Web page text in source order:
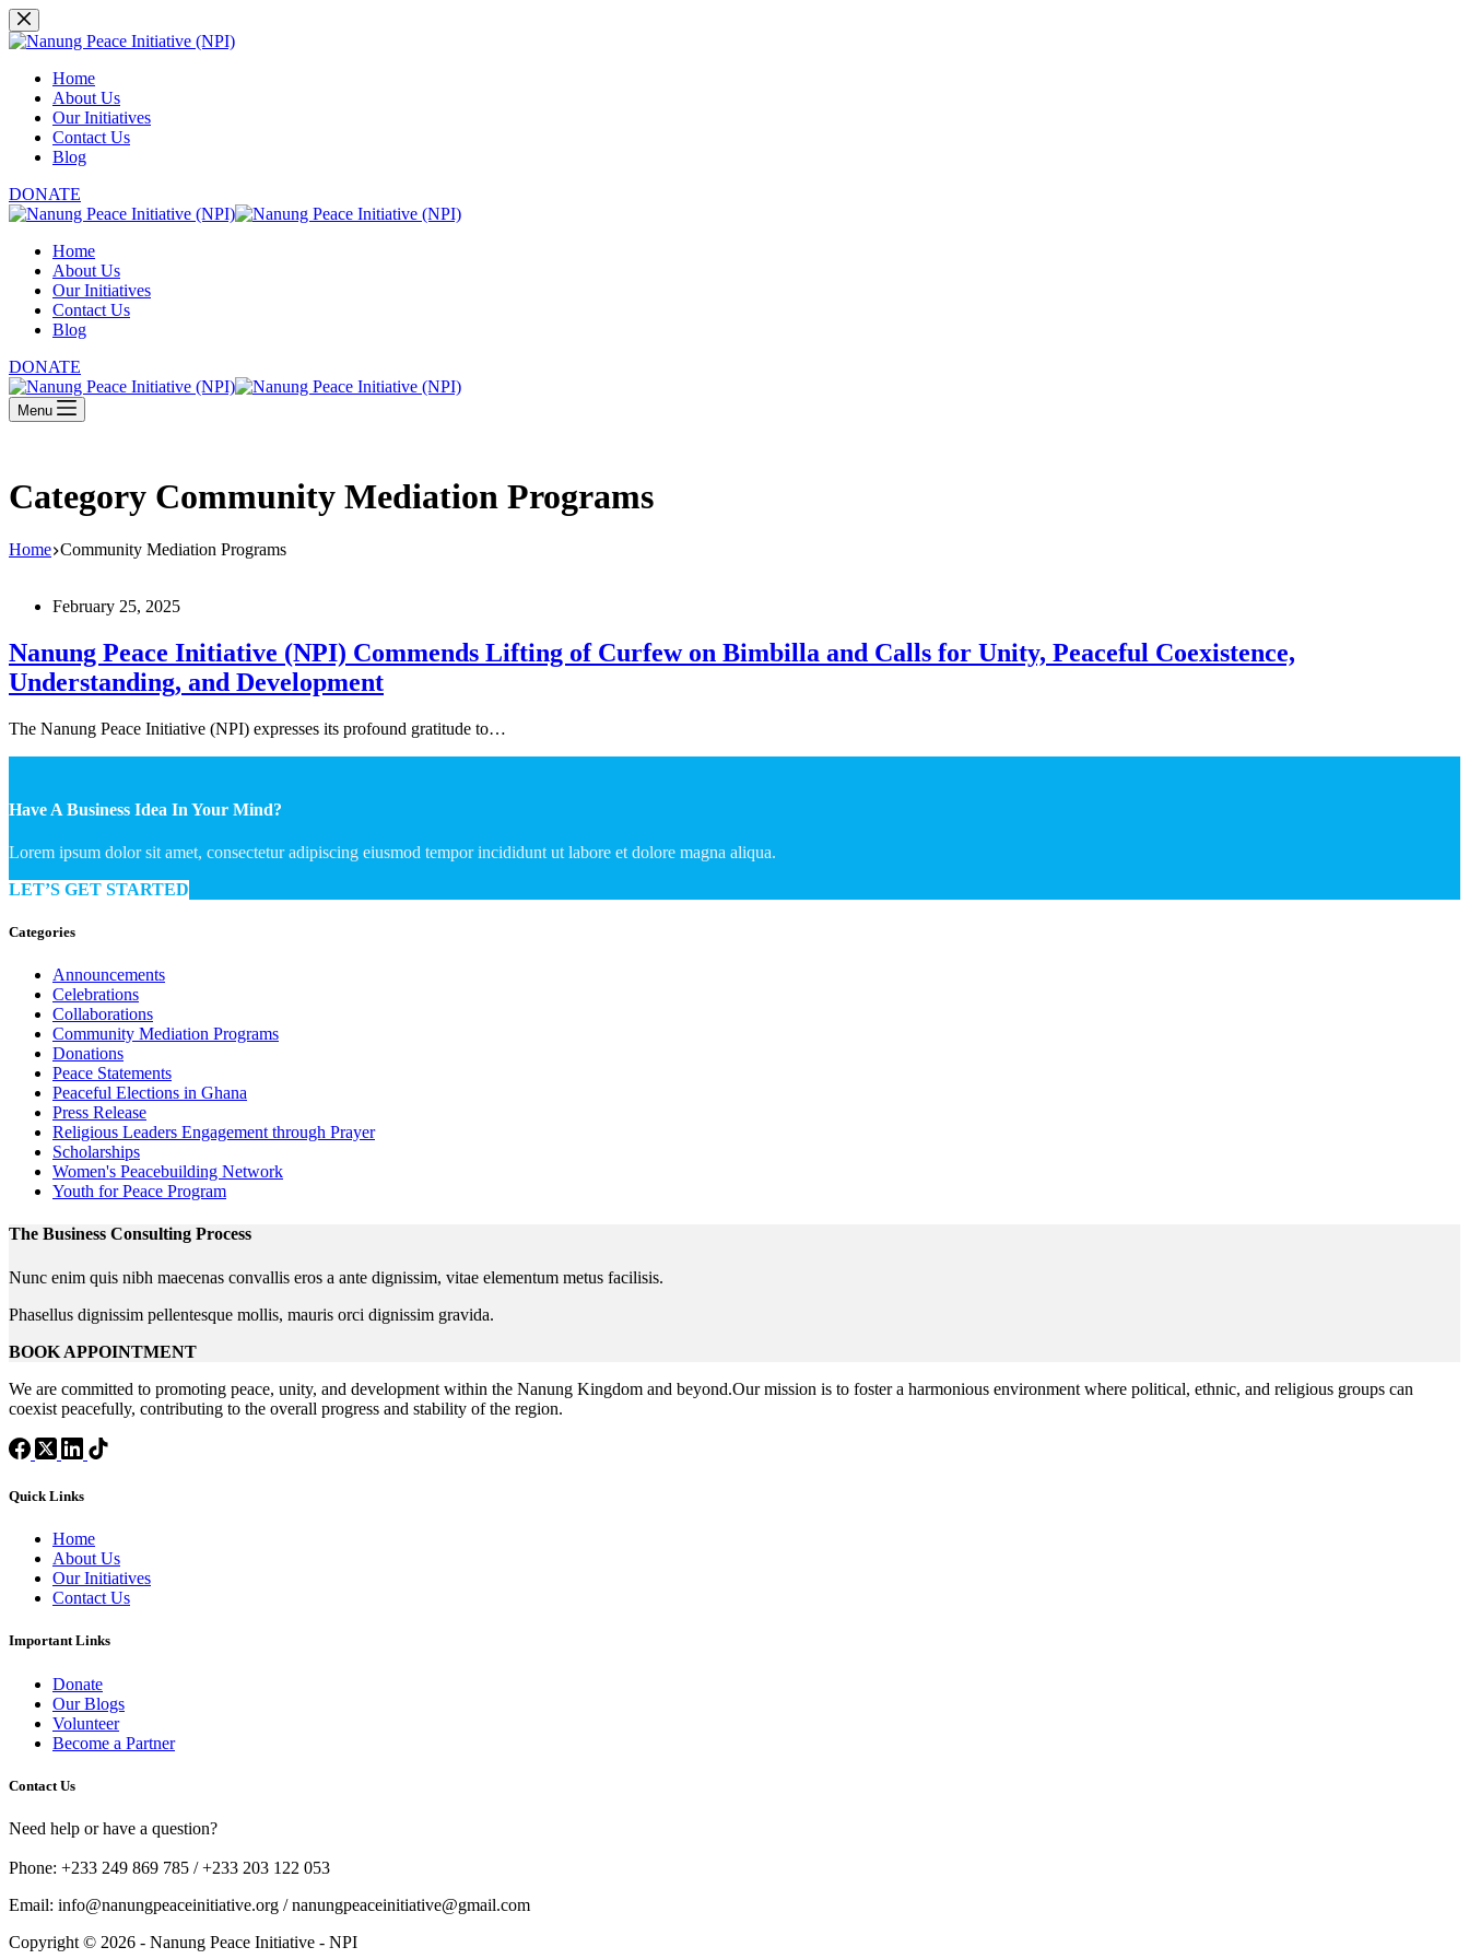
Skip
to
Home
About Us
Our Initiatives
Contact Us
Blog
DONATE
Home
About Us
Our Initiatives
Contact Us
Blog
DONATE
Menu
Category Community Mediation Programs
Home Community Mediation Programs
February 25, 2025
Nanung Peace Initiative (NPI) Commends Lifting of Curfew on Bimbilla and Calls for Unity, Peaceful Coexistence,
Understanding, and Development
The Nanung Peace Initiative (NPI) expresses its profound gratitude to…
Have A Business Idea In Your Mind?
Lorem ipsum dolor sit amet, consectetur adipiscing eiusmod tempor incididunt ut labore et dolore magna aliqua.
LET’S GET STARTED
Categories
Announcements
Celebrations
Collaborations
Community Mediation Programs
Donations
Peace Statements
Peaceful Elections in Ghana
Press Release
Religious Leaders Engagement through Prayer
Scholarships
Women's Peacebuilding Network
Youth for Peace Program
The Business Consulting Process
Nunc enim quis nibh maecenas convallis eros a ante dignissim, vitae elementum metus facilisis.
Phasellus dignissim pellentesque mollis, mauris orci dignissim gravida.
BOOK APPOINTMENT
We are committed to promoting peace, unity, and development within the Nanung Kingdom and beyond.Our mission is to foster a harmonious environment where political, ethnic, and religious groups can
coexist peacefully, contributing to the overall progress and stability of the region.
Quick Links
Home
About Us
Our Initiatives
Contact Us
Important Links
Donate
Our Blogs
Volunteer
Become a Partner
Contact Us
Need help or have a question?
Phone: +233 249 869 785 / +233 203 122 053
Email: info@nanungpeaceinitiative.org / nanungpeaceinitiative@gmail.com
Copyright © 2026 - Nanung Peace Initiative - NPI